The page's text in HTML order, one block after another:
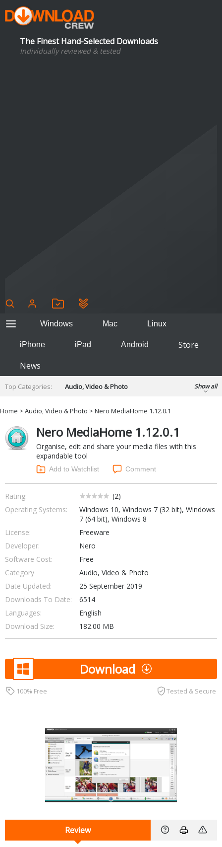
The Finest Hand-Selected Downloads
Individually reviewed & tested
Windows Mac Linux
iPhone iPad Android
Store
News
Top Categories:
Audio, Video & Photo
Developer & Programming
Finance & Accounts
Games
Internet Tools
Kids & Education
Networking Tools
Office & Business
Operating Systems & Distros
Portable Applications
Security
Social Networking
System & Desktop Tools
Show all
Home > Audio, Video & Photo > Nero MediaHome 1.12.0.1
Nero MediaHome 1.12.0.1
Organise, edit and share your media files with this
expandable tool
Add to Watchlist Comment
Rating: (2)
Operating Systems:
Windows 10, Windows 7 (32 bit), Windows
7 (64 bit), Windows 8
License:
Freeware
Developer:
Nero
Software Cost:
Free
Category
Audio, Video & Photo
Date Updated:
25 September 2019
Downloads To Date:
6514
Languages:
English
Download Size:
182.00 MB
Download
100% Free Tested & Secure
Review